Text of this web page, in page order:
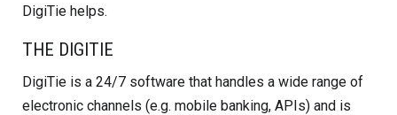
DigiTie helps.
THE DIGITIE
DigiTie is a 24/7 software that handles a wide range of
electronic channels (e.g. mobile banking, APIs) and is